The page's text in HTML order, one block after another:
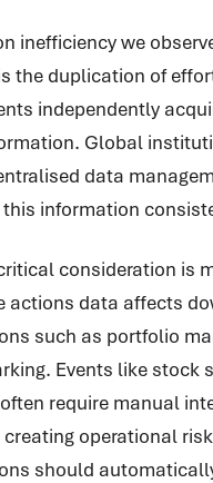
inefficiency we
the duplication of
independently
Global
data
information
consideration is
actions data affects
such as portfolio
Events like stock
require manual
operational
should